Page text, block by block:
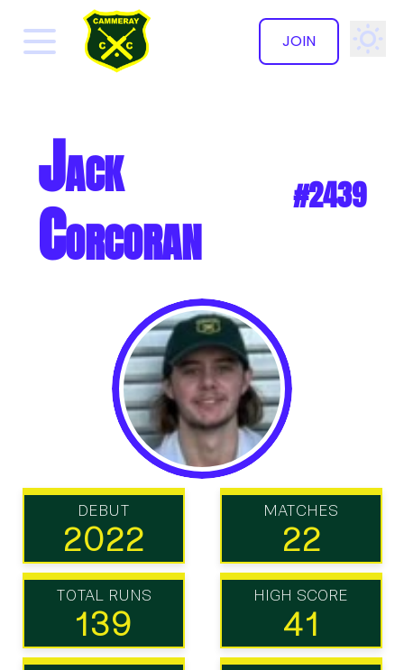
JOIN
Jack
Corcoran #2439
DEBUT
2022
MATCHES
22
TOTAL RUNS
139
HIGH SCORE
41